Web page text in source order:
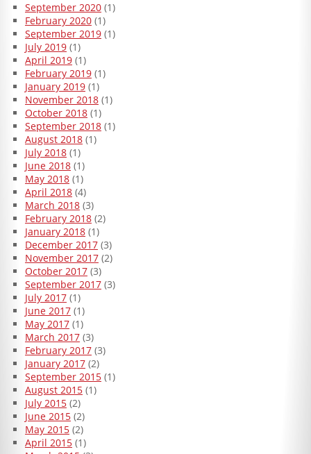
September 2020(1)
February 2020(1)
September 2019(1)
July 2019(1)
April 2019(1)
February 2019(1)
January 2019(1)
November 2018(1)
October 2018(1)
September 2018(1)
August 2018(1)
July 2018(1)
June 2018(1)
May 2018(1)
April 2018(4)
March 2018(3)
February 2018(2)
January 2018(1)
December 2017(3)
November 2017(2)
October 2017(3)
September 2017(3)
July 2017(1)
June 2017(1)
May 2017(1)
March 2017(3)
February 2017(3)
January 2017(2)
September 2015(1)
August 2015(1)
July 2015(2)
June 2015(2)
May 2015(2)
April 2015(1)